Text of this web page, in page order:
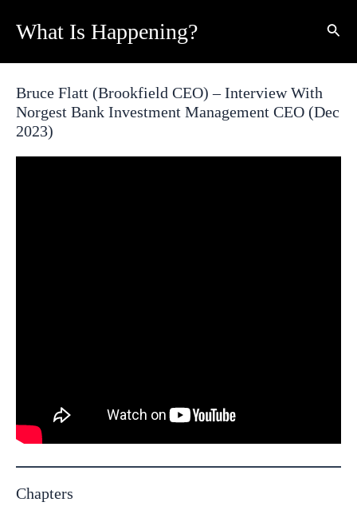
What Is Happening?
Bruce Flatt (Brookfield CEO) – Interview With
Norgest Bank Investment Management CEO (Dec
2023)
Chapters